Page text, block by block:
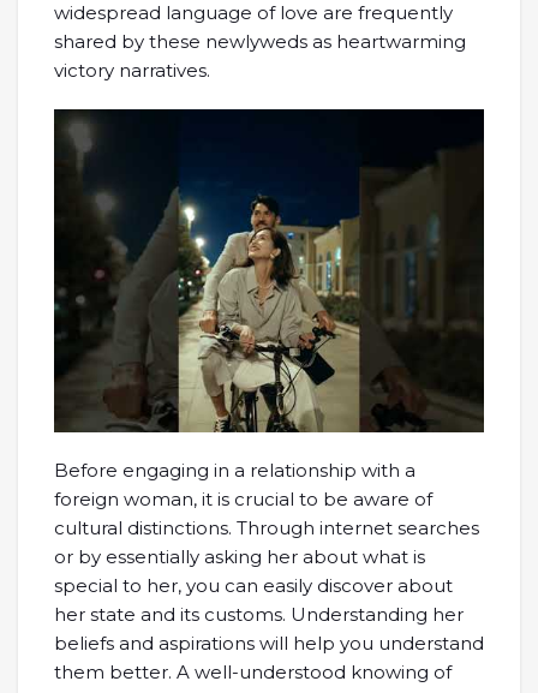
widespread language of love are frequently
shared by these newlyweds as heartwarming
victory narratives.
Before engaging in a relationship with a
foreign woman, it is crucial to be aware of
cultural distinctions. Through internet searches
or by essentially asking her about what is
special to her, you can easily discover about
her state and its customs. Understanding her
beliefs and aspirations will help you understand
them better. A well-understood knowing of